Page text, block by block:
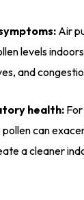
Air
levels
and
health:
can
a cleaner